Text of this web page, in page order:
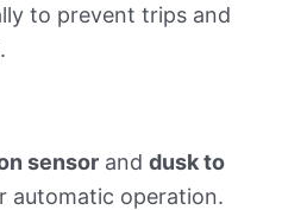
to prevent trips and
sensorand dusk to
automatic operation.